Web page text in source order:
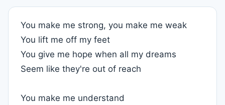
You make me strong, you make me weak
You lift me off my feet
You give me hope when all my dreams
Seem like they're out of reach
You make me understand